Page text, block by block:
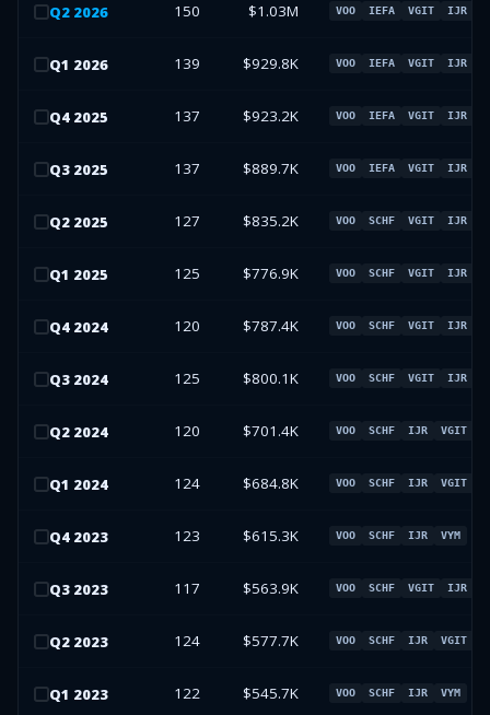
Q2 2026 150 $1.03M VOO IEFA VGIT IJR
Q1 2026 139 $929.8K VOO IEFA VGIT IJR
Q4 2025 137 $923.2K VOO IEFA VGIT IJR
Q3 2025 137 $889.7K VOO IEFA VGIT IJR
Q2 2025 127 $835.2K VOO SCHF VGIT IJR
Q1 2025 125 $776.9K VOO SCHF VGIT IJR
Q4 2024 120 $787.4K VOO SCHF VGIT IJR
Q3 2024 125 $800.1K VOO SCHF VGIT IJR
Q2 2024 120 $701.4K VOO SCHF IJR VGIT
Q1 2024 124 $684.8K VOO SCHF IJR VGIT
Q4 2023 123 $615.3K VOO SCHF IJR VYM
Q3 2023 117 $563.9K VOO SCHF VGIT IJR
Q2 2023 124 $577.7K VOO SCHF IJR VGIT
Q1 2023 122 $545.7K VOO SCHF IJR VYM